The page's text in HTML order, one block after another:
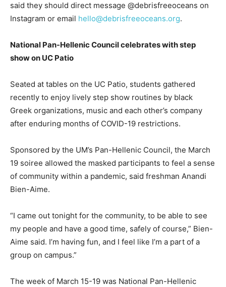
said they should direct message @debrisfreeoceans on
Instagram or email hello@debrisfreeoceans.org.
National Pan-Hellenic Council celebrates with step
show on UC Patio
Seated at tables on the UC Patio, students gathered
recently to enjoy lively step show routines by black
Greek organizations, music and each other’s company
after enduring months of COVID-19 restrictions.
Sponsored by the UM’s Pan-Hellenic Council, the March
19 soiree allowed the masked participants to feel a sense
of community within a pandemic, said freshman Anandi
Bien-Aime.
“I came out tonight for the community, to be able to see
my people and have a good time, safely of course,” Bien-
Aime said. I’m having fun, and I feel like I’m a part of a
group on campus.”
The week of March 15-19 was National Pan-Hellenic